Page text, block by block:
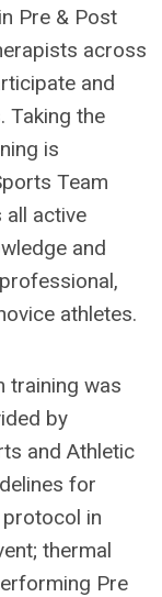
Pre & Post
across
and
Taking the
is
Team
all active
and
athletes.
training was
by
and Athletic
for
in
thermal
Pre